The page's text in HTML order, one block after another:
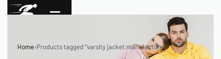
Home›Products tagged “varsity jacket manufacturer”